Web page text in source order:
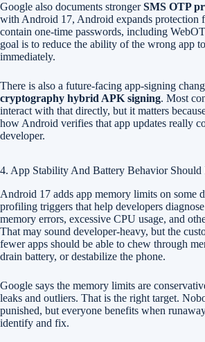
Google also documents strongerSMS OTP
with Android 17, Android expands protection
contain one-time passwords, including
goal is to reduce the ability of the wrong app
immediately.
There is also a future-facing app-signing
cryptography hybrid APK signing. Most
interact with that directly, but it matters
how Android verifies that app updates really
developer.
4. App Stability And Battery Behavior Should
Android 17 adds app memory limits on some
profiling triggers that help developers
memory errors, excessive CPU usage, and
That may sound developer-heavy, but the
fewer apps should be able to chew through
drain battery, or destabilize the phone.
Google says the memory limits are
leaks and outliers. That is the right target.
punished, but everyone benefits when
identify and fix.